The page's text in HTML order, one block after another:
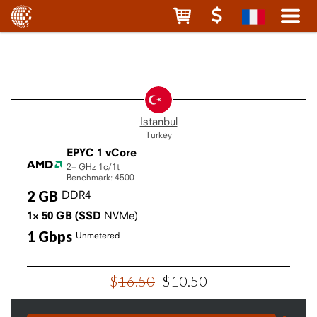
Istanbul
Turkey
EPYC 1 vCore
2+ GHz 1c/1t
Benchmark: 4500
2 GB DDR4
1× 50 GB (SSD NVMe)
1 Gbps Unmetered
$16.50 $10 50